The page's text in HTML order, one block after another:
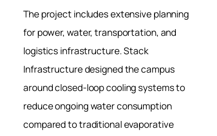
The project includes extensive planning
for power, water, transportation, and
logistics infrastructure. Stack
Infrastructure designed the campus
around closed-loop cooling systems to
reduce ongoing water consumption
compared to traditional evaporative